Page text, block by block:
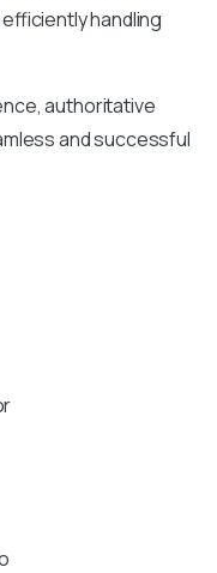
handling
authoritative
and successful